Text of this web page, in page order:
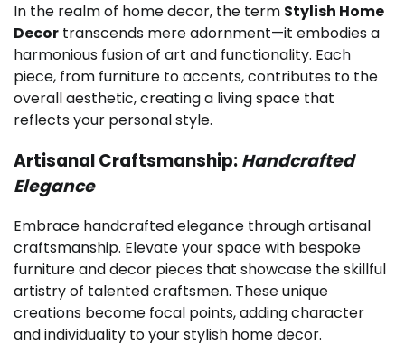
In the realm of home decor, the term Stylish Home
Decor transcends mere adornment—it embodies a
harmonious fusion of art and functionality. Each
piece, from furniture to accents, contributes to the
overall aesthetic, creating a living space that
reflects your personal style.
Artisanal Craftsmanship:Handcrafted
Elegance
Embrace handcrafted elegance through artisanal
craftsmanship. Elevate your space with bespoke
furniture and decor pieces that showcase the skillful
artistry of talented craftsmen. These unique
creations become focal points, adding character
and individuality to your stylish home decor.